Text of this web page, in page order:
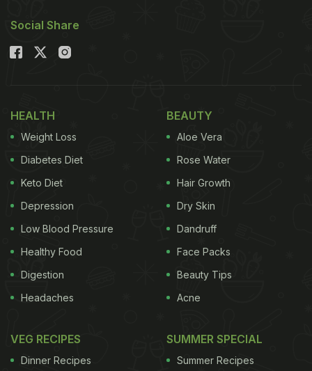
Social Share
HEALTH
Weight Loss
Diabetes Diet
Keto Diet
Depression
Low Blood Pressure
Healthy Food
Digestion
Headaches
BEAUTY
Aloe Vera
Rose Water
Hair Growth
Dry Skin
Dandruff
Face Packs
Beauty Tips
Acne
VEG RECIPES
Dinner Recipes
SUMMER SPECIAL
Summer Recipes